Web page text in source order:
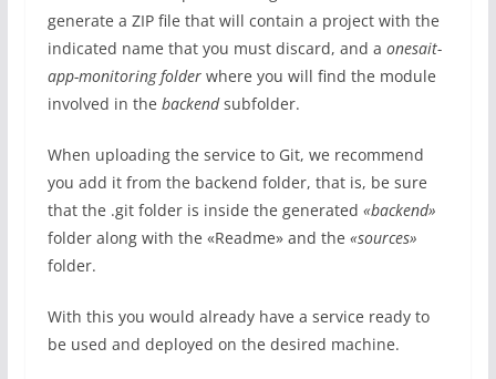
generate a ZIP file that will contain a project with the
indicated name that you must discard, and a onesait-
app-monitoring folder where you will find the module
involved in the backendsubfolder.
When uploading the service to Git, we recommend
you add it from the backend folder, that is, be sure
that the .git folder is inside the generated «backend»
folder along with the «Readme» and the «sources»
folder.
With this you would already have a service ready to
be used and deployed on the desired machine.